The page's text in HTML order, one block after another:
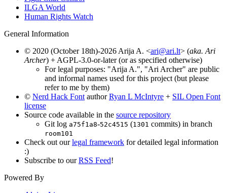
ILGA World
Human Rights Watch
General Information
© 2020 (October 18th)-2026 Arija A. <ari@ari.lt> (aka. Ari
Archer) + AGPL-3.0-or-later (or as specified otherwise)
For legal purposes: "Arija A.", "Ari Archer" are public
and informal names used for this project (but please
refer to me by them)
© Nerd Hack Font authorRyan L McIntyre + SIL Open Font
license
Source code available in the source repository
Git log a75f1a8-52c4515 (1301 commits) in branch
room101
Check out ourlegal framework for detailed legal information
:)
Subscribe to ourRSS Feed!
Powered By